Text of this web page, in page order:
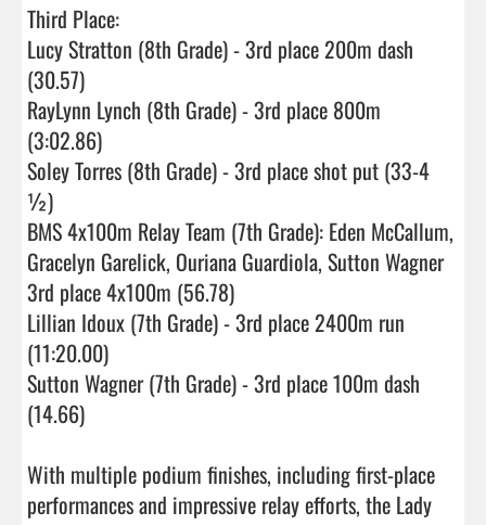
Third Place:
Lucy Stratton (8th Grade) - 3rd place 200m dash
(30.57)
RayLynn Lynch (8th Grade) - 3rd place 800m
(3:02.86)
Soley Torres (8th Grade) - 3rd place shot put (33-4
½)
BMS 4x100m Relay Team (7th Grade): Eden McCallum,
Gracelyn Garelick, Ouriana Guardiola, Sutton Wagner
3rd place 4x100m (56.78)
Lillian Idoux (7th Grade) - 3rd place 2400m run
(11:20.00)
Sutton Wagner (7th Grade) - 3rd place 100m dash
(14.66)
With multiple podium finishes, including first-place
performances and impressive relay efforts, the Lady